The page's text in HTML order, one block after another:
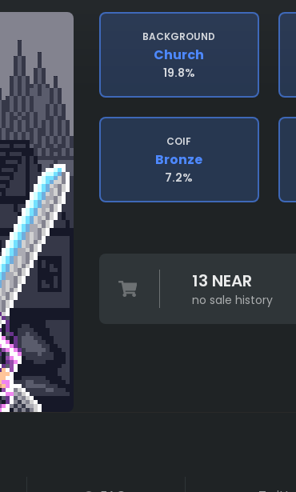
BACKGROUND
Church
19.8%
COIF
Bronze
7.2%
13 NEAR
no sale history